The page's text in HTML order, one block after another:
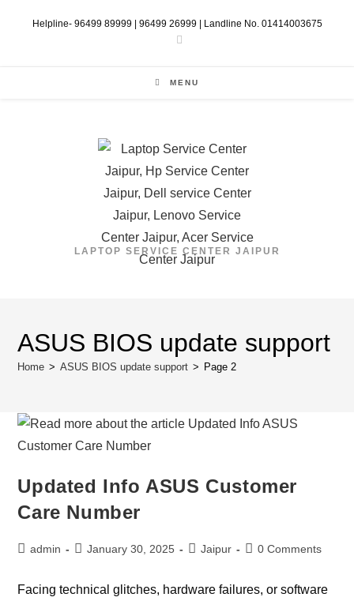
Helpline- 96499 89999 | 96499 26999 | Landline No. 01414003675
MENU
LAPTOP SERVICE CENTER JAIPUR
ASUS BIOS update support
Home > ASUS BIOS update support > Page 2
Updated Info ASUS Customer
Care Number
Postadmin
PostJanuary 30, 2025
PostJaipur
Post0 Comments
Facing technical glitches, hardware failures, or software